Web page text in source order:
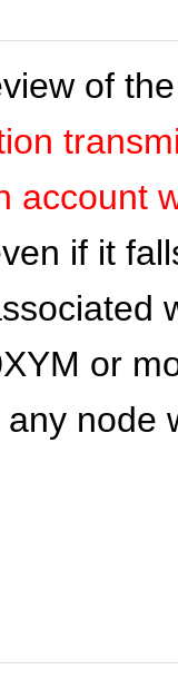
of
account
if it
or
node